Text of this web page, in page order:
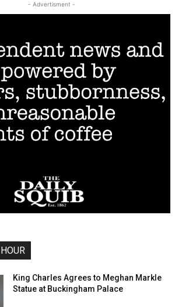
- Advertisment -
King Charles Agrees to Meghan Markle
Statue at Buckingham Palace